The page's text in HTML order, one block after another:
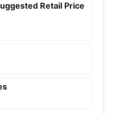
Retail Price